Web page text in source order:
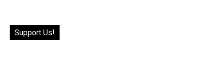
Support Us!